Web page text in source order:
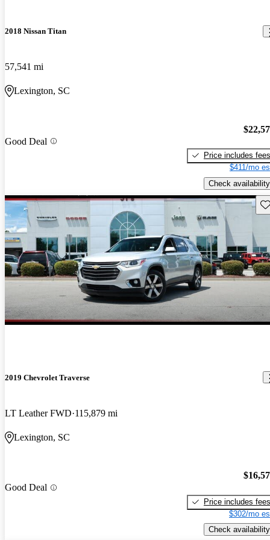
2018 Nissan Titan
57,541 mi
Lexington, SC
Good Deal
Price includes fees
$411/mo
Check availability
2019 Chevrolet Traverse
LT Leather FWD 115,879 mi
Lexington, SC
Good Deal
Price includes fees
$302/mo
Check availability